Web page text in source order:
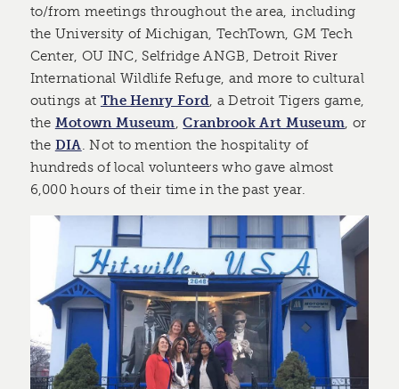
to/from meetings throughout the area, including
the University of Michigan, TechTown, GM Tech
Center, OU INC, Selfridge ANGB, Detroit River
International Wildlife Refuge, and more to cultural
outings at The Henry Ford, a Detroit Tigers game,
the Motown Museum,Cranbrook Art Museum, or
the DIA. Not to mention the hospitality of
hundreds of local volunteers who gave almost
6,000 hours of their time in the past year.